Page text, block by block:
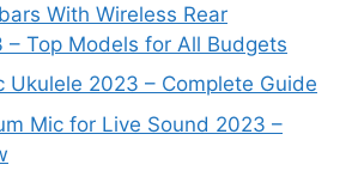
With Wireless Rear
– Top Models for All Budgets
Ukulele 2023 – Complete Guide
Mic for Live Sound 2023 –